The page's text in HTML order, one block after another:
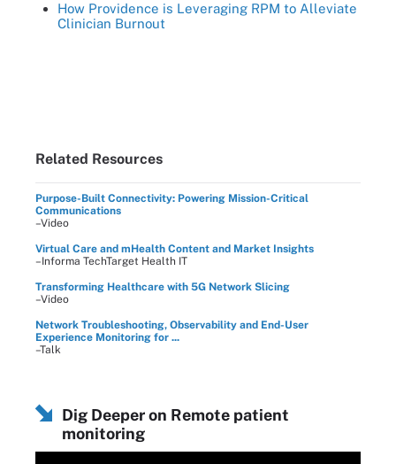
How Providence is Leveraging RPM to Alleviate
Clinician Burnout
Related Resources
Purpose-Built Connectivity: Powering Mission-Critical
Communications
–Video
Virtual Care and mHealth Content and Market Insights
–Informa TechTarget Health IT
Transforming Healthcare with 5G Network Slicing
–Video
Network Troubleshooting, Observability and End-User
Experience Monitoring for ...
–Talk
Dig Deeper on Remote patient
monitoring